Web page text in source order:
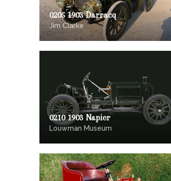
0205 1903 Darracq
Jim Clarke
0210 1903 Napier
Louwman Museum